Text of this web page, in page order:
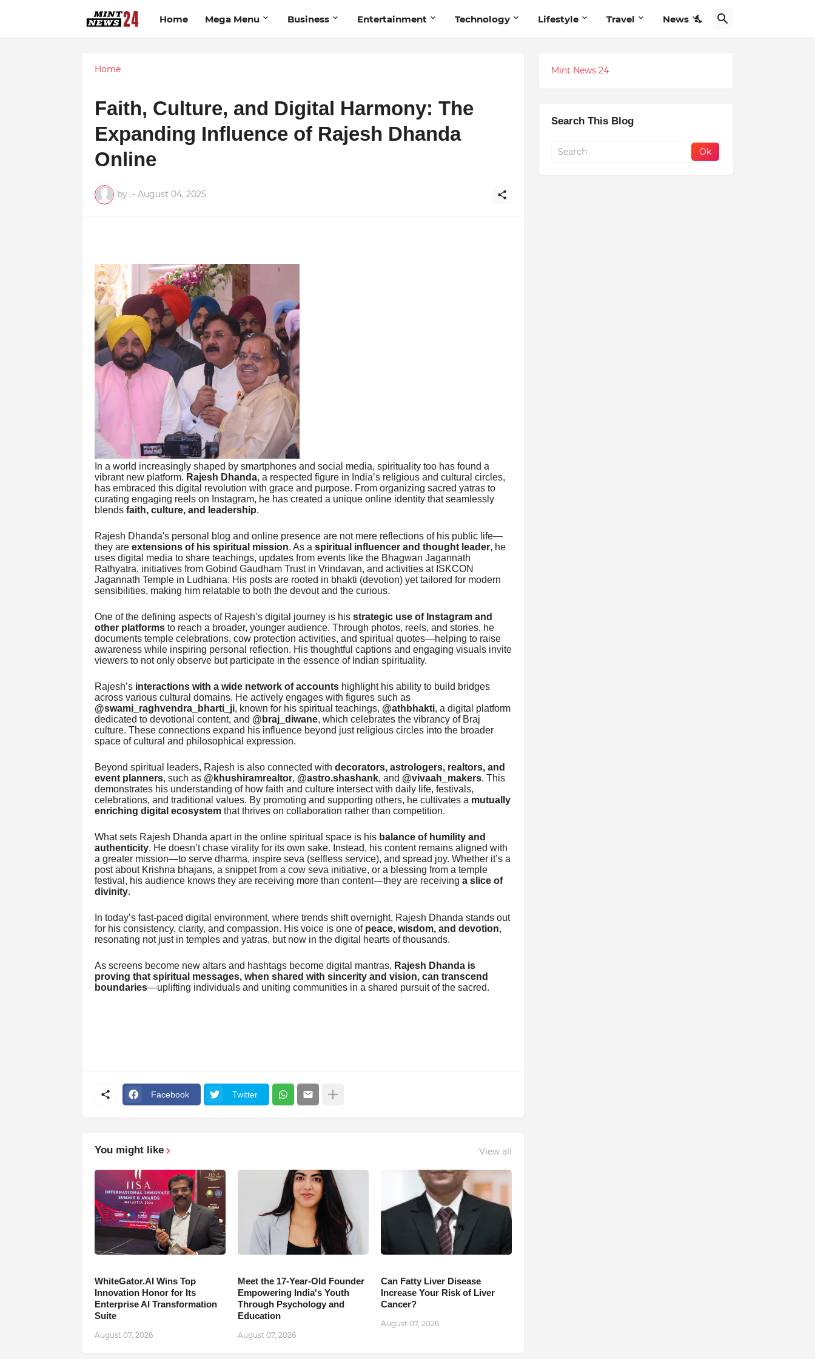
Home Mega Menu Business Entertainment Technology Lifestyle Travel News
Home
Faith, Culture, and Digital Harmony: The
Expanding Influence of Rajesh Dhanda
Online
by - August 04, 2025
In a world increasingly shaped by smartphones and social media, spirituality too has found a
vibrant new platform. Rajesh Dhanda, a respected figure in India’s religious and cultural circles,
has embraced this digital revolution with grace and purpose. From organizing sacred yatras to
curating engaging reels on Instagram, he has created a unique online identity that seamlessly
blends faith, culture, and leadership.
Rajesh Dhanda's personal blog and online presence are not mere reflections of his public life—
they are extensions of his spiritual mission. As a spiritual influencer and thought leader, he
uses digital media to share teachings, updates from events like the Bhagwan Jagannath
Rathyatra, initiatives from Gobind Gaudham Trust in Vrindavan, and activities at ISKCON
Jagannath Temple in Ludhiana. His posts are rooted in bhakti (devotion) yet tailored for modern
sensibilities, making him relatable to both the devout and the curious.
One of the defining aspects of Rajesh’s digital journey is his strategic use of Instagram and
other platformsto reach a broader, younger audience. Through photos, reels, and stories, he
documents temple celebrations, cow protection activities, and spiritual quotes—helping to raise
awareness while inspiring personal reflection. His thoughtful captions and engaging visuals invite
viewers to not only observe but participate in the essence of Indian spirituality.
Rajesh’s interactions with a wide network of accountshighlight his ability to build bridges
across various cultural domains. He actively engages with figures such as
@swami_raghvendra_bharti_ji, known for his spiritual teachings, @athbhakti, a digital platform
dedicated to devotional content, and @braj_diwane, which celebrates the vibrancy of Braj
culture. These connections expand his influence beyond just religious circles into the broader
space of cultural and philosophical expression.
Beyond spiritual leaders, Rajesh is also connected with decorators, astrologers, realtors, and
event planners, such as @khushiramrealtor, @astro.shashank, and @vivaah_makers. This
demonstrates his understanding of how faith and culture intersect with daily life, festivals,
celebrations, and traditional values. By promoting and supporting others, he cultivates a mutually
enriching digital ecosystemthat thrives on collaboration rather than competition.
What sets Rajesh Dhanda apart in the online spiritual space is his balance of humility and
authenticity. He doesn’t chase virality for its own sake. Instead, his content remains aligned with
a greater mission—to serve dharma, inspire seva (selfless service), and spread joy. Whether it’s a
post about Krishna bhajans, a snippet from a cow seva initiative, or a blessing from a temple
festival, his audience knows they are receiving more than content—they are receiving a slice of
divinity.
In today’s fast-paced digital environment, where trends shift overnight, Rajesh Dhanda stands out
for his consistency, clarity, and compassion. His voice is one of peace, wisdom, and devotion,
resonating not just in temples and yatras, but now in the digital hearts of thousands.
As screens become new altars and hashtags become digital mantras, Rajesh Dhanda is
proving that spiritual messages, when shared with sincerity and vision, can transcend
boundaries—uplifting individuals and uniting communities in a shared pursuit of the sacred.
Facebook Twitter
You might like View all
WhiteGator.AI Wins Top
Innovation Honor for Its
Enterprise AI Transformation
Suite
August 07, 2026
Meet the 17-Year-Old Founder
Empowering India's Youth
Through Psychology and
Education
August 07, 2026
Can Fatty Liver Disease
Increase Your Risk of Liver
Cancer?
August 07, 2026
Mint News 24
Search This Blog